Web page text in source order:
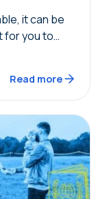
it can be
for you to
Read more